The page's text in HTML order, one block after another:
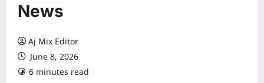
News
Aj Mix Editor
June 8, 2026
6 minutes read